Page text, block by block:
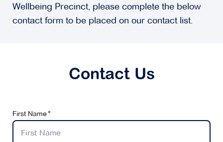
Wellbeing Precinct, please complete the below
contact form to be placed on our contact list.
Contact Us
First Name